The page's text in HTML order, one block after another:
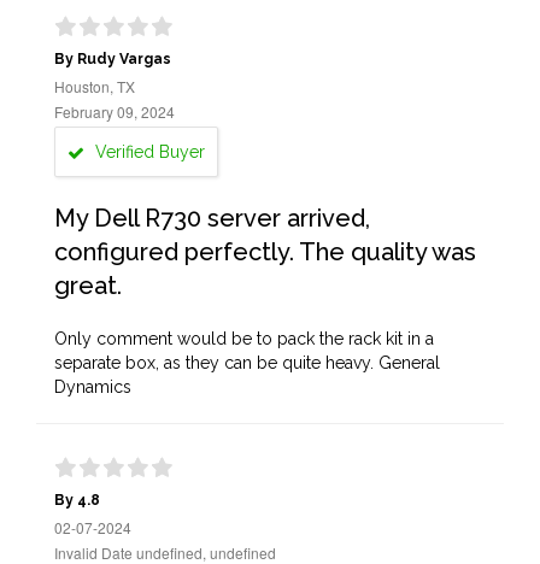
By Rudy Vargas
Houston, TX
February 09, 2024
Verified Buyer
My Dell R730 server arrived,
configured perfectly. The quality was
great.
Only comment would be to pack the rack kit in a
separate box, as they can be quite heavy. General
Dynamics
By 4.8
02-07-2024
Invalid Date undefined, undefined